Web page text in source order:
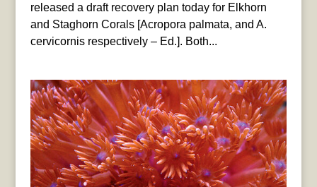
released a draft recovery plan today for Elkhorn
and Staghorn Corals [Acropora palmata, and A.
cervicornis respectively – Ed.]. Both...